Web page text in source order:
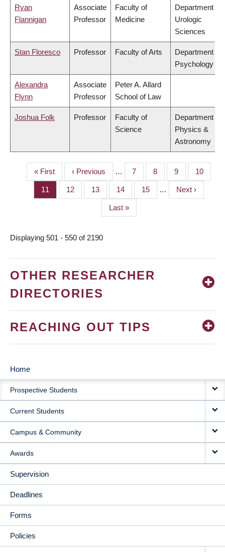
Ryan
Flannigan
Associate
Professor
Faculty of
Medicine
Department of
Urologic
Sciences
Stan Floresco Professor Faculty of Arts
Department of
Psychology
Alexandra
Flynn
Associate
Professor
Peter A. Allard
School of Law
Joshua Folk Professor
Faculty of
Science
Department of
Physics &
Astronomy
PAGINATION
First
page
« First
Previous
page
‹ Previous … Page
7 Page
8 Page
9 Page
10
Page
11 Page
12 Page
13 Page
14 Page
15 …
Next
page
Next ›
Last
page
Last »
Displaying 501 - 550 of 2190
OTHER RESEARCHER
DIRECTORIES
REACHING OUT TIPS
MAIN
NAVIGATION
Home
Prospective Students
Current Students
Campus & Community
Awards
Supervision
Deadlines
Forms
Policies